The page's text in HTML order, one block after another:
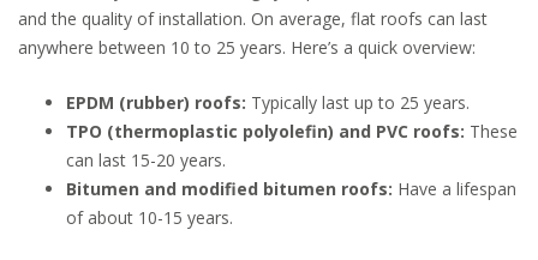
and the quality of installation. On average, flat roofs can last
anywhere between 10 to 25 years. Here’s a quick overview:
EPDM (rubber) roofs: Typically last up to 25 years.
TPO (thermoplastic polyolefin) and PVC roofs: These
can last 15-20 years.
Bitumen and modified bitumen roofs: Have a lifespan
of about 10-15 years.